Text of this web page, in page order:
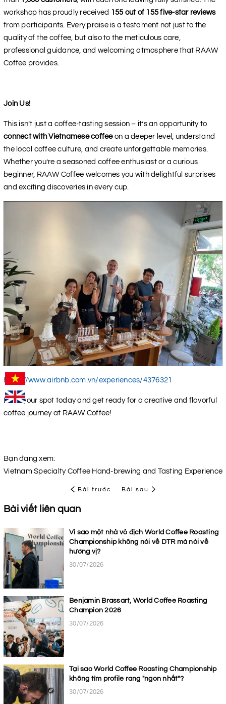
workshop has proudly received 155 out of 155 five-star reviews
from participants. Every praise is a testament not just to the
quality of the coffee, but also to the meticulous care,
professional guidance, and welcoming atmosphere that RAAW
Coffee provides.
Join Us!
This isn’t just a coffee-tasting session – it’s an opportunity to
connect with Vietnamese coffeeon a deeper level, understand
the local coffee culture, and create unforgettable memories.
Whether you’re a seasoned coffee enthusiast or a curious
beginner, RAAW Coffee welcomes you with delightful surprises
and exciting discoveries in every cup.
https://www.airbnb.com.vn/experiences/4376321
Book your spot today and get ready for a creative and flavorful
coffee journey at RAAW Coffee!
Bạn đang xem:
Vietnam Specialty Coffee Hand-brewing and Tasting Experience
Bài trước Bài sau
Bài viết liên quan
Vì sao một nhà vô địch World Coffee Roasting
Championship không nói về DTR mà nói về
hương vị?
30/07/2026
Benjamin Brassart, World Coffee Roasting
Champion 2026
30/07/2026
Tại sao World Coffee Roasting Championship
không tìm profile rang "ngon nhất"?
30/07/2026